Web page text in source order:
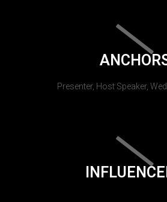
Presenter, Host Speaker,